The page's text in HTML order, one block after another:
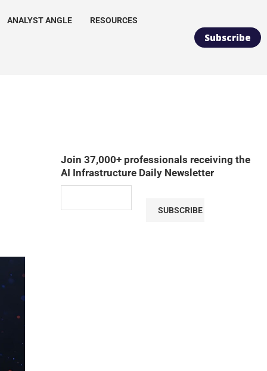
ANALYST ANGLE RESOURCES
Subscribe
Join 37,000+ professionals receiving the
AI Infrastructure Daily Newsletter
SUBSCRIBE